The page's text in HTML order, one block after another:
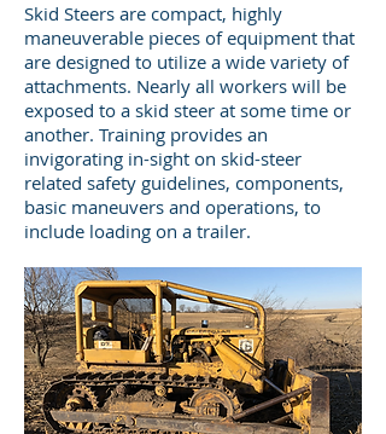
Skid Steers are compact, highly
maneuverable pieces of equipment that
are designed to utilize a wide variety of
attachments. Nearly all workers will be
exposed to a skid steer at some time or
another. Training provides an
invigorating in-sight on skid-steer
related safety guidelines, components,
basic maneuvers and operations, to
include loading on a trailer.